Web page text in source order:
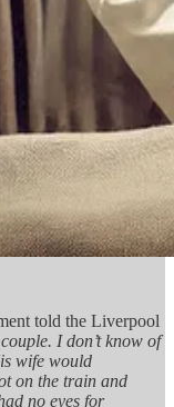
told the Liverpool
I don’t know of
wife would
on the train and
no eyes for